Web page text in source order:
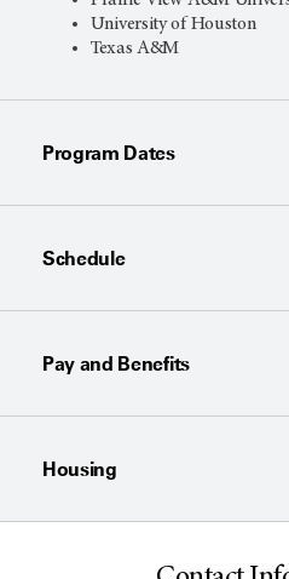
University of Houston
Texas A&M
Program Dates
Schedule
Pay and Benefits
Housing